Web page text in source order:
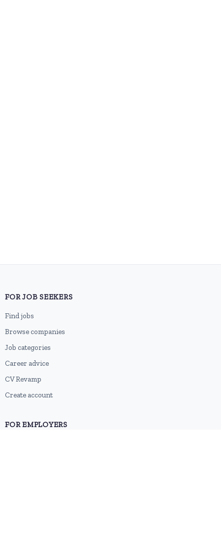
FOR JOB SEEKERS
Find jobs
Browse companies
Job categories
Career advice
CV Revamp
Create account
FOR EMPLOYERS